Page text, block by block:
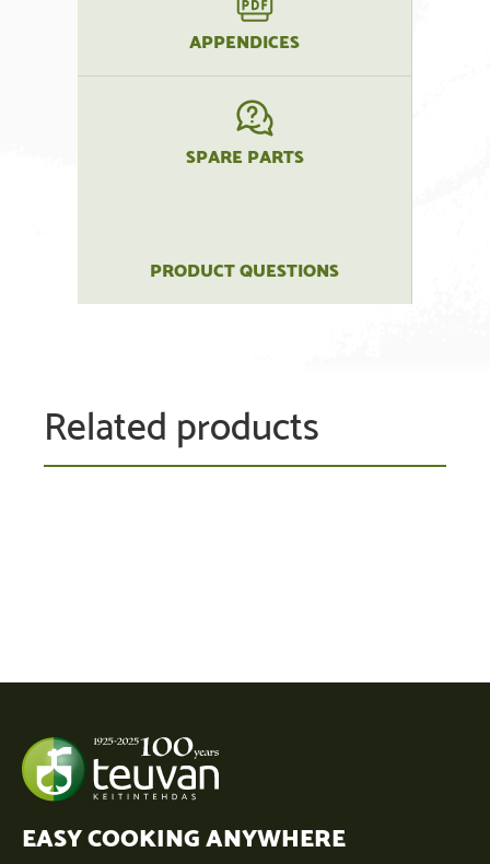
APPENDICES
SPARE PARTS
PRODUCT QUESTIONS
Related products
EASY COOKING ANYWHERE